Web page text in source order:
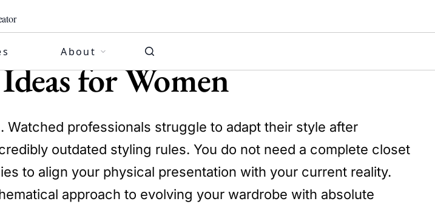
About
for Women
professionals struggle to adapt their style after
outdated styling rules. You do not need a complete closet
to align your physical presentation with your current reality.
approach to evolving your wardrobe with absolute